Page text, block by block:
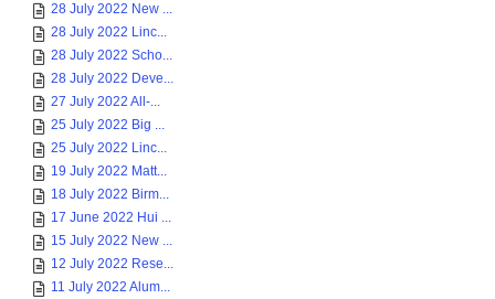
28 July 2022 New ...
28 July 2022 Linc...
28 July 2022 Scho...
28 July 2022 Deve...
27 July 2022 All-...
25 July 2022 Big ...
25 July 2022 Linc...
19 July 2022 Matt...
18 July 2022 Birm...
17 June 2022 Hui ...
15 July 2022 New ...
12 July 2022 Rese...
11 July 2022 Alum...